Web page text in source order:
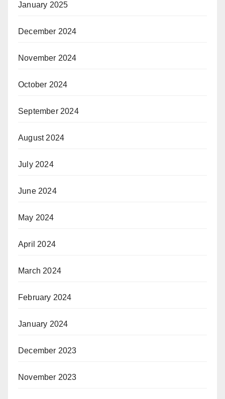
January 2025
December 2024
November 2024
October 2024
September 2024
August 2024
July 2024
June 2024
May 2024
April 2024
March 2024
February 2024
January 2024
December 2023
November 2023